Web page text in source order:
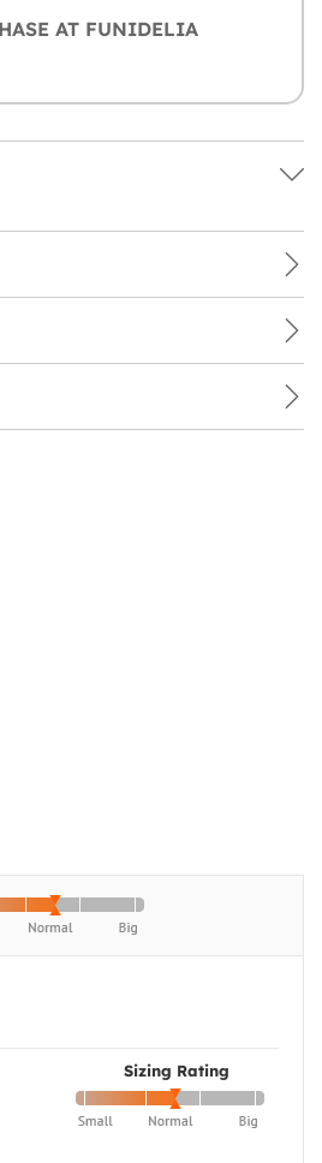
AT FUNIDELIA
Sizing Rating